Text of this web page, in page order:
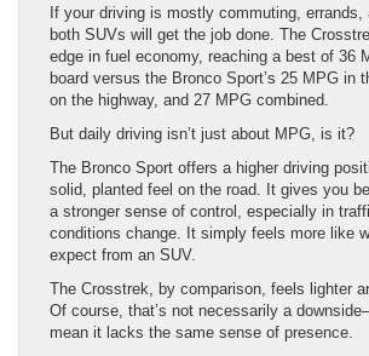
on the highway, and 27 MPG combined.
But daily driving isn’t just about MPG, is it?
The Bronco Sport offers a higher driving
solid, planted feel on the road. It gives you
conditions change. It simply feels more like
expect from an SUV.
The Crosstrek, by comparison, feels lighter
Of course, that’s not necessarily a
mean it lacks the same sense of presence.
A More Natural
For many drivers, especially those upgrading